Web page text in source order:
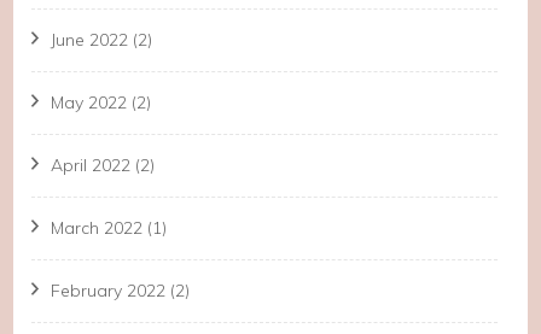
June 2022 (2)
May 2022 (2)
April 2022 (2)
March 2022 (1)
February 2022 (2)